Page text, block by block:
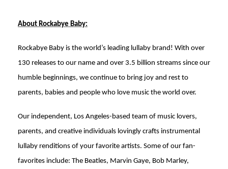
About Rockabye Baby:
Rockabye Baby is the world’s leading lullaby brand! With over
130 releases to our name and over 3.5 billion streams since our
humble beginnings, we continue to bring joy and rest to
parents, babies and people who love music the world over.
Our independent, Los Angeles-based team of music lovers,
parents, and creative individuals lovingly crafts instrumental
lullaby renditions of your favorite artists. Some of our fan-
favorites include: The Beatles, Marvin Gaye, Bob Marley,